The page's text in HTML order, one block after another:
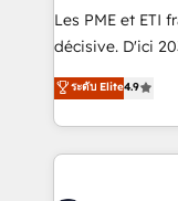
and
integrations
- Dashboards,
nurturing
scalable retainers. Let’s make HubSpot your most
Les PME et ETI
décisive. D'ici
recomposer le
entreprises qui
problème ?
vitale pour leur
ระดับ Elite4.9